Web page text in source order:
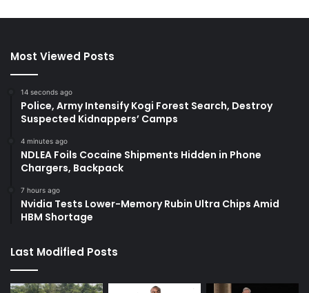
Most Viewed Posts
14 seconds ago
Police, Army Intensify Kogi Forest Search, Destroy
Suspected Kidnappers’ Camps
4 minutes ago
NDLEA Foils Cocaine Shipments Hidden in Phone
Chargers, Backpack
7 hours ago
Nvidia Tests Lower-Memory Rubin Ultra Chips Amid
HBM Shortage
Last Modified Posts